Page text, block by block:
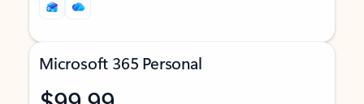
Microsoft 365 Personal